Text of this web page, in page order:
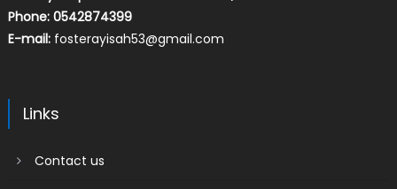
Phone: 0542874399
E-mail: fosterayisah53@gmail.com
Links
Contact us